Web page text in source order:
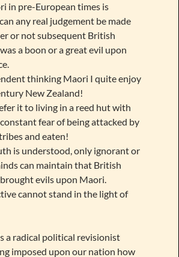
in pre-European times is
any real judgement be made
or not subsequent British
a boon or a great evil upon
thinking Maori I quite enjoy
New Zealand!
it to living in a reed hut with
fear of being attacked by
and eaten!
is understood, only ignorant or
can maintain that British
evils upon Maori.
cannot stand in the light of
a radical political revisionist
imposed upon our nation how